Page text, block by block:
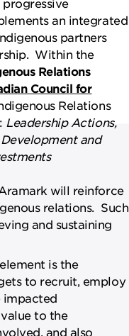
an integrated
partners
Within the
Relations
Council for
Relations
Leadership Actions,
and
will reinforce
relations. Such
and sustaining
is the
to recruit, employ
impacted
to the
and also